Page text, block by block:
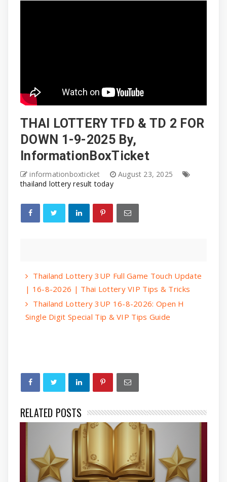
THAI LOTTERY TFD & TD 2 FOR
DOWN 1-9-2025 By,
InformationBoxTicket
informationboxticket
August 23, 2025
thailand lottery result today
Thailand Lottery 3UP Full Game Touch Update
| 16-8-2026 | Thai Lottery VIP Tips & Tricks
Thailand Lottery 3UP 16-8-2026: Open H
Single Digit Special Tip & VIP Tips Guide
RELATED POSTS